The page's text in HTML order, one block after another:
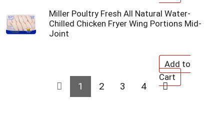
Miller Poultry Fresh All Natural Water-
Chilled Chicken Fryer Wing Portions Mid-
Joint
1 2 3 4